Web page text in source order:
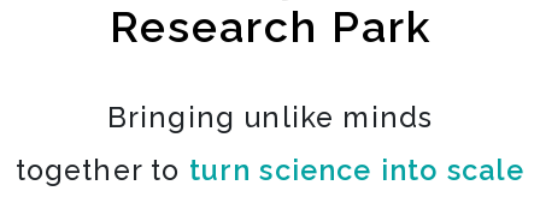
Research Park
Bringing unlike minds
together to turn science into scale